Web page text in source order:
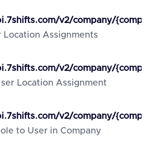
v2/company/
Location Assignments
v2/company/
Location Assignment
v2/company/
to User in Company